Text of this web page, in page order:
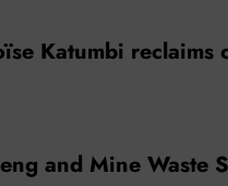
Katumbi
and Mine Waste